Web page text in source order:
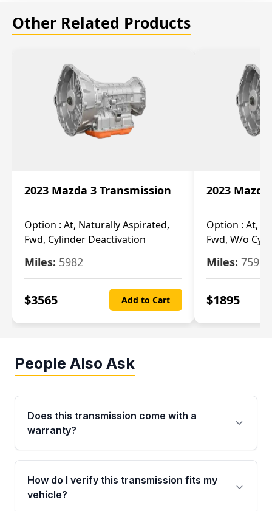
Other Related Products
2023 Mazda 3 Transmission
Option : At, Naturally Aspirated,
Fwd, Cylinder Deactivation
Miles: 5982
$3565 Add to Cart
2023
Option : At,
Fwd, W/o
Miles: 7592
$1895
People Also Ask
Does this transmission come with a
warranty?
Yes. Every used transmission from Moon Auto
Parts is backed by a 4-Year / 40,000-Mile
parts warranty covering major internal
How do I verify this transmission fits my
vehicle?